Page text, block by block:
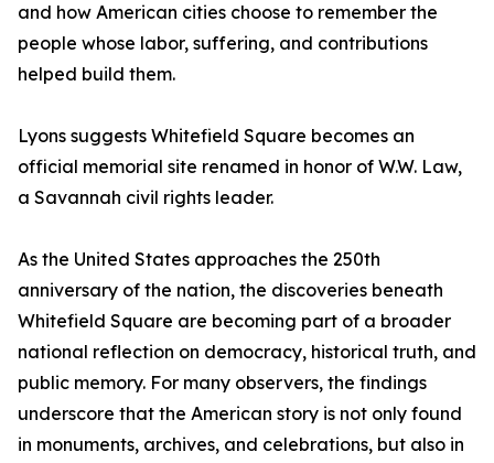
and how American cities choose to remember the
people whose labor, suffering, and contributions
helped build them.
Lyons suggests Whitefield Square becomes an
official memorial site renamed in honor of W.W. Law,
a Savannah civil rights leader.
As the United States approaches the 250th
anniversary of the nation, the discoveries beneath
Whitefield Square are becoming part of a broader
national reflection on democracy, historical truth, and
public memory. For many observers, the findings
underscore that the American story is not only found
in monuments, archives, and celebrations, but also in